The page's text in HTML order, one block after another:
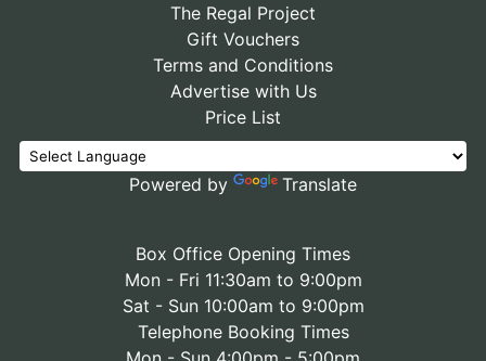
The Regal Project
Gift Vouchers
Terms and Conditions
Advertise with Us
Price List
Powered by Translate
Box Office Opening Times
Mon - Fri 11:30am to 9:00pm
Sat - Sun 10:00am to 9:00pm
Telephone Booking Times